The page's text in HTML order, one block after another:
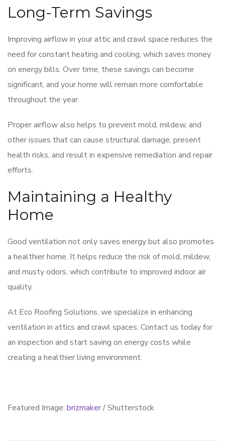
Long-Term Savings
Improving airflow in your attic and crawl space reduces the
need for constant heating and cooling, which saves money
on energy bills. Over time, these savings can become
significant, and your home will remain more comfortable
throughout the year.
Proper airflow also helps to prevent mold, mildew, and
other issues that can cause structural damage, present
health risks, and result in expensive remediation and repair
efforts.
Maintaining a Healthy
Home
Good ventilation not only saves energy but also promotes
a healthier home. It helps reduce the risk of mold, mildew,
and musty odors, which contribute to improved indoor air
quality.
At Eco Roofing Solutions, we specialize in enhancing
ventilation in attics and crawl spaces. Contact us today for
an inspection and start saving on energy costs while
creating a healthier living environment.
Featured Image: brizmaker/ Shutterstock